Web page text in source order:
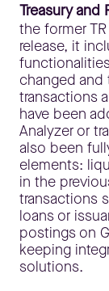
Treasury and
the former
release, it
changed
transactions
have been
Analyzer or
also been
elements:
in the
transactions
loans or
postings on
keeping
solutions.